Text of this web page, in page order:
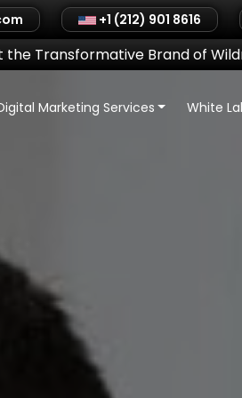
+1 (212) 901 8616
the Transformative Brand of
Marketing Services White